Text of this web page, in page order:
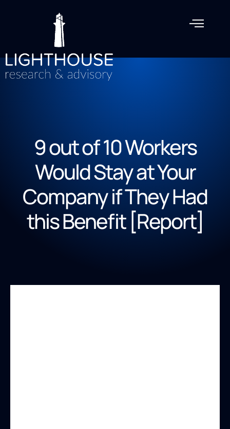
9 out of 10 Workers
Would Stay at Your
Company if They Had
this Benefit [Report]